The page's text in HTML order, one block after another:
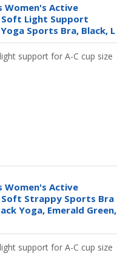
Women's Active
Light Support
Sports Bra, Black, L
support for A-C cup size
Women's Active
Strappy Sports Bra
Yoga, Emerald Green,
support for A-C cup size